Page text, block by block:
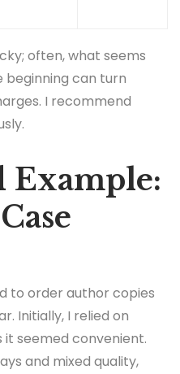
often, what seems
beginning can turn
I recommend
Example:
to order author copies
Initially, I relied on
it seemed convenient.
and mixed quality,